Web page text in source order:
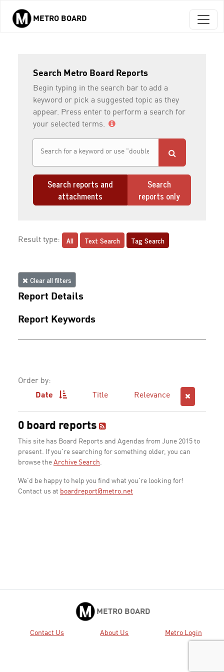
Skip to main content
METRO BOARD
Search Metro Board Reports
Begin typing in the search bar to add a
keyword or pick a suggested topic as they
appear. Press enter to perform a search for
your selected terms.
Search reports and
attachments
Search
reports only
Result type: All Text Search Tag Search
Clear all filters
Report Details
Report Keywords
Order by:
Date
Title Relevance
0 board reports
This site has Board Reports and Agendas from June 2015 to
present. If you're searching for something older, you can
browse the Archive Search.
We'd be happy to help you find what you're looking for!
Contact us at boardreport@metro.net
METRO BOARD
Contact Us About Us Metro Login